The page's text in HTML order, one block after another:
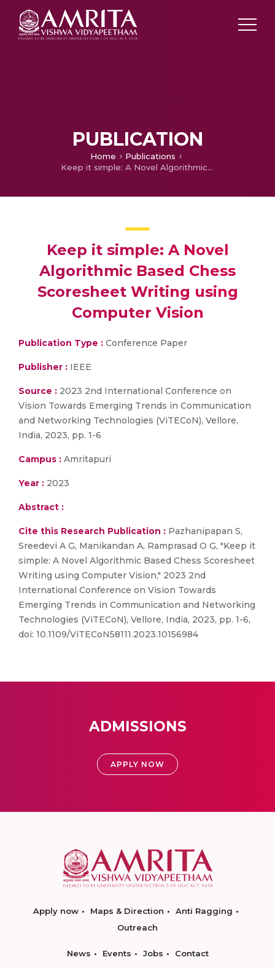
PUBLICATION
Home
Publications
Keep it simple: A Novel Algorithmic Based Chess Scoresheet Writing using Computer Vision
Keep it simple: A Novel
Algorithmic Based Chess
Scoresheet Writing using
Computer Vision
Publication Type : Conference Paper
Publisher : IEEE
Source : 2023 2nd International Conference on
Vision Towards Emerging Trends in Communication
and Networking Technologies (ViTECoN), Vellore,
India, 2023, pp. 1-6
Campus : Amritapuri
Year : 2023
Abstract :
Cite this Research Publication : Pazhanipapan S,
Sreedevi A G, Manikandan A, Ramprasad O G, "Keep it
simple: A Novel Algorithmic Based Chess Scoresheet
Writing using Computer Vision," 2023 2nd
International Conference on Vision Towards
Emerging Trends in Communication and Networking
Technologies (ViTECoN), Vellore, India, 2023, pp. 1-6,
doi: 10.1109/ViTECoN58111.2023.10156984
ADMISSIONS
APPLY NOW
Apply now Maps & Direction
Anti Ragging
Outreach
News Events Jobs Contact